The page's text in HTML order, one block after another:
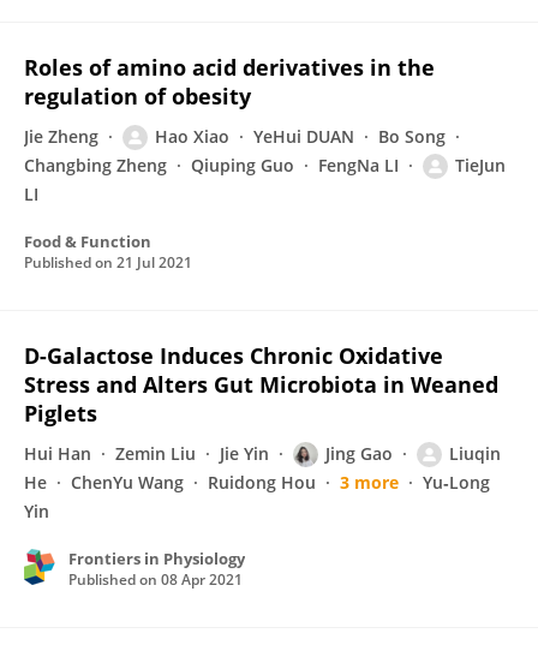
Roles of amino acid derivatives in the
regulation of obesity
Jie Zheng Hao Xiao YeHui DUAN
Bo Song
Changbing Zheng
Qiuping Guo FengNa LI
TieJun
LI
Food & Function
Published on 21 Jul 2021
D-Galactose Induces Chronic Oxidative
Stress and Alters Gut Microbiota in Weaned
Piglets
Hui Han Zemin Liu Jie Yin Jing Gao
Liuqin
He
ChenYu Wang Ruidong Hou 3 more
Yu‐Long
Yin
Frontiers in Physiology
Published on 08 Apr 2021